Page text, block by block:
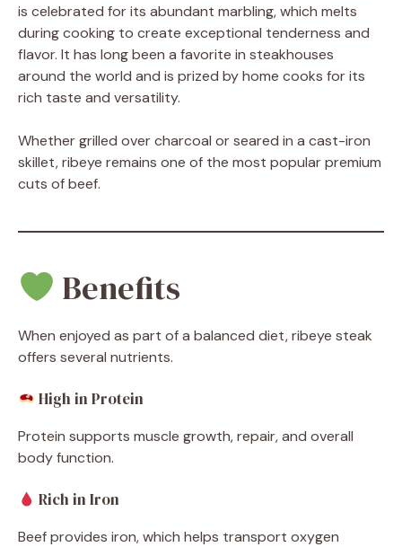
is celebrated for its abundant marbling, which melts
during cooking to create exceptional tenderness and
flavor. It has long been a favorite in steakhouses
around the world and is prized by home cooks for its
rich taste and versatility.
Whether grilled over charcoal or seared in a cast-iron
skillet, ribeye remains one of the most popular premium
cuts of beef.
Benefits
When enjoyed as part of a balanced diet, ribeye steak
offers several nutrients.
High in Protein
Protein supports muscle growth, repair, and overall
body function.
Rich in Iron
Beef provides iron, which helps transport oxygen